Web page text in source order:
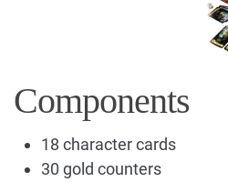
Components
18 character cards
30 gold counters